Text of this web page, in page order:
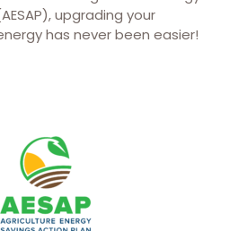
upgrading your
has never been easier!